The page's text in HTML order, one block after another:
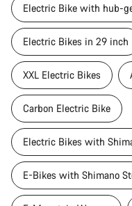
Electric Bike with hub-
Electric Bikes in 29 inch
XXL Electric Bikes
Carbon Electric Bike
Electric Bikes with
E-Bikes with Shimano